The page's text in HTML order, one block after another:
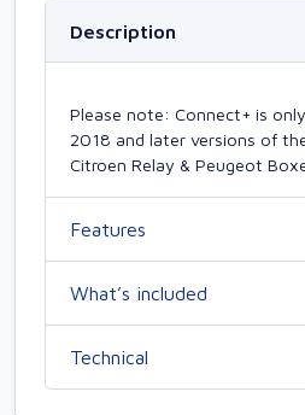
Description
Please note: Connect+ is
2018 and later versions of
Citroen Relay & Peugeot
Features
What’s included
Technical